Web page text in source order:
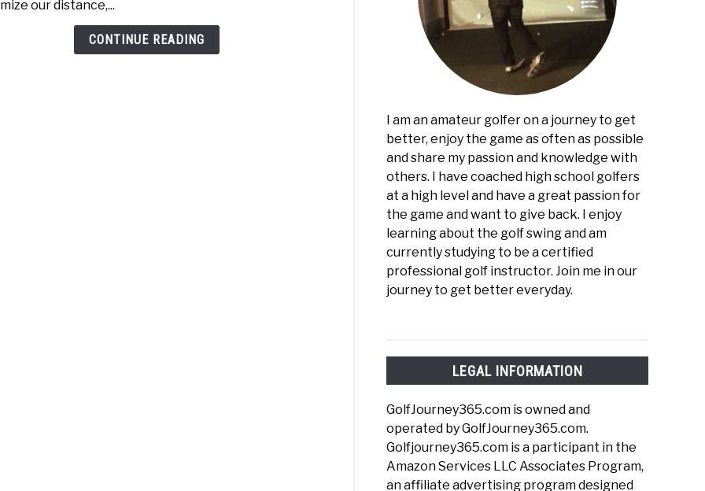
our distance,...
CONTINUE READING
I am an amateur golfer on a journey to get
better, enjoy the game as often as possible
and share my passion and knowledge with
others. I have coached high school golfers
at a high level and have a great passion for
the game and want to give back. I enjoy
learning about the golf swing and am
currently studying to be a certified
professional golf instructor. Join me in our
journey to get better everyday.
LEGAL INFORMATION
GolfJourney365.com is owned and
operated by GolfJourney365.com.
Golfjourney365.com is a participant in the
Amazon Services LLC Associates Program,
an affiliate advertising program designed